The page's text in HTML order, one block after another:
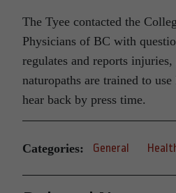
The Tyee contacted the
Physicians of BC with
regulates and reports
naturopaths are trained to
hear back by press time.
Categories: General